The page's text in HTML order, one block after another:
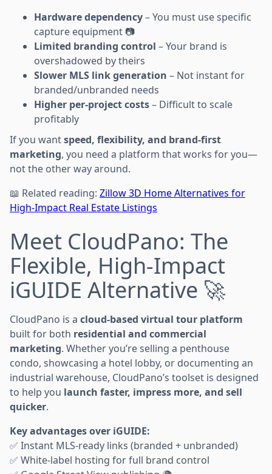
Hardware dependency– You must use specific
capture equipment 📷
Limited branding control – Your brand is
overshadowed by theirs
Slower MLS link generation – Not instant for
branded/unbranded needs
Higher per-project costs– Difficult to scale
profitably
If you wantspeed, flexibility, and brand-first
marketing, you need a platform that works for you—
not the other way around.
📖 Related reading: Zillow 3D Home Alternatives for
High-Impact Real Estate Listings
Meet CloudPano: The
Flexible, High-Impact
iGUIDE Alternative 🚀
CloudPano is a cloud-based virtual tour platform
built for both residential and commercial
marketing. Whether you’re selling a penthouse
condo, showcasing a hotel lobby, or documenting an
industrial warehouse, CloudPano’s toolset is designed
to help you launch faster, impress more, and sell
quicker.
Key advantages over iGUIDE:
✅ Instant MLS-ready links (branded + unbranded)
✅ White-label hosting for full brand control